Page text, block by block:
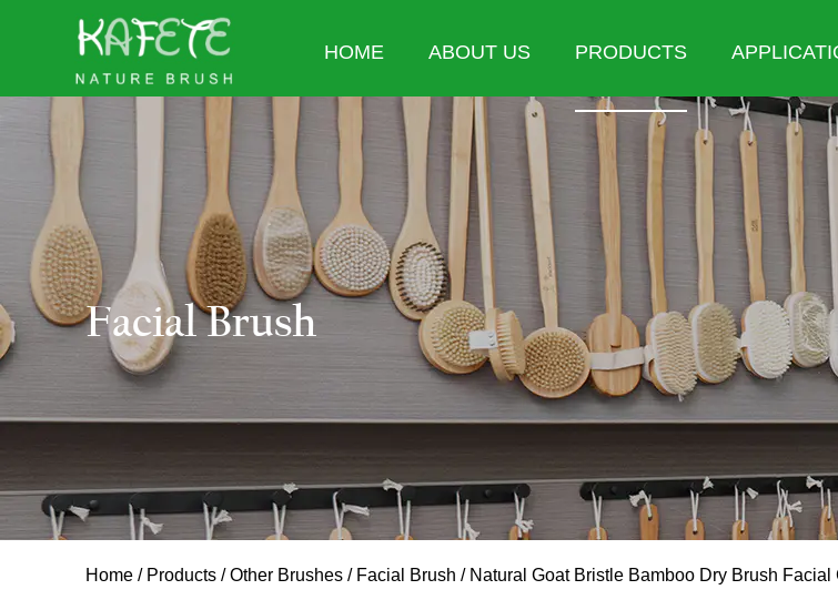
HOME ABOUT US PRODUCTS
Home / Products /Other Brushes / Facial Brush / Natural Goat Bristle Bamboo Dry Brush